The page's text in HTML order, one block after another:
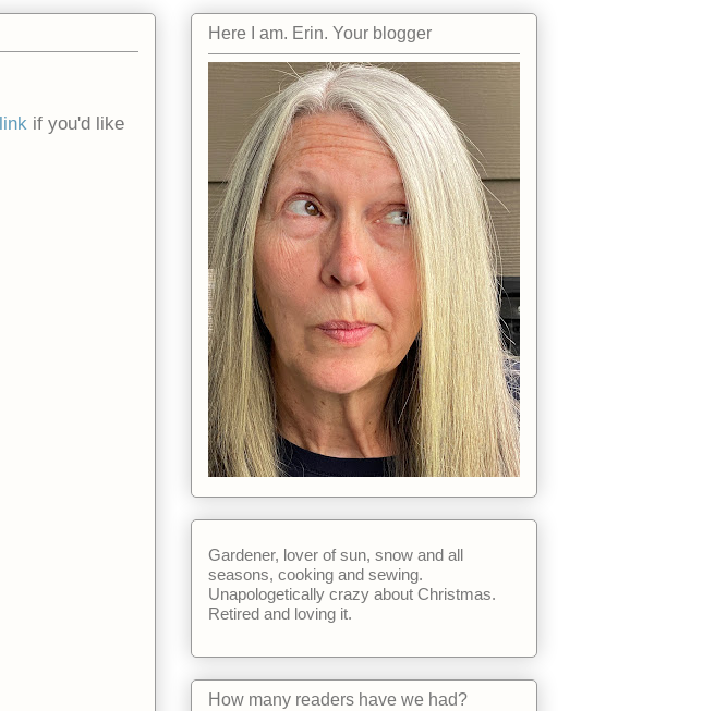
if you'd like
Here I am. Erin. Your blogger
Gardener, lover of sun, snow and all
seasons, cooking and sewing.
Unapologetically crazy about Christmas.
Retired and loving it.
How many readers have we had?